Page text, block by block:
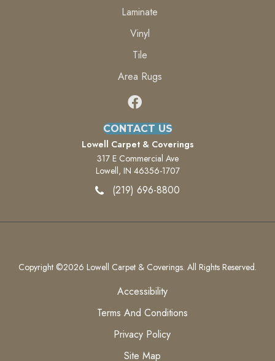
Laminate
Vinyl
Tile
Area Rugs
CONTACT US
Lowell Carpet & Coverings
317 E Commercial Ave
Lowell, IN 46356-1707
(219) 696-8800
Copyright ©2026 Lowell Carpet & Coverings. All Rights Reserved.
Accessibility
Terms And Conditions
Privacy Policy
Site Map